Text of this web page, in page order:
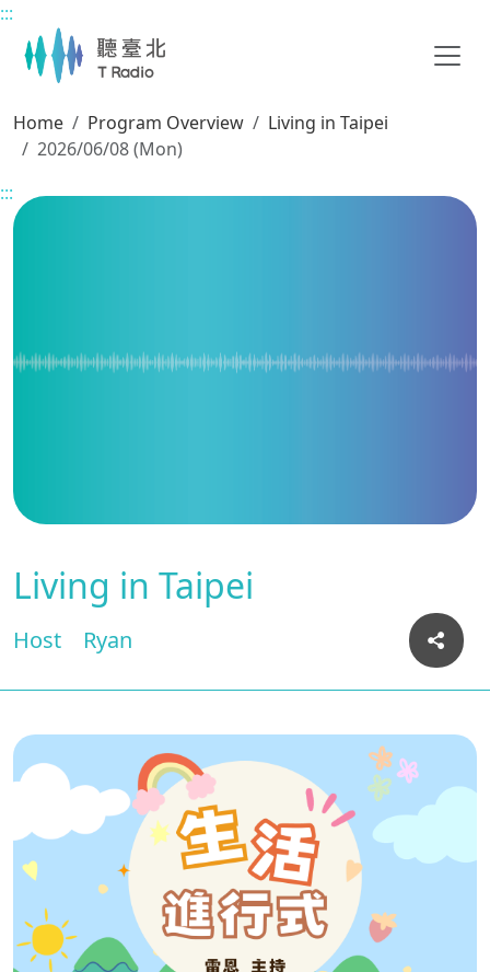
Main content
:::
Home Program Overview
Living in Taipei
2026/06/08 (Mon)
:::
Living in Taipei
Host Ryan